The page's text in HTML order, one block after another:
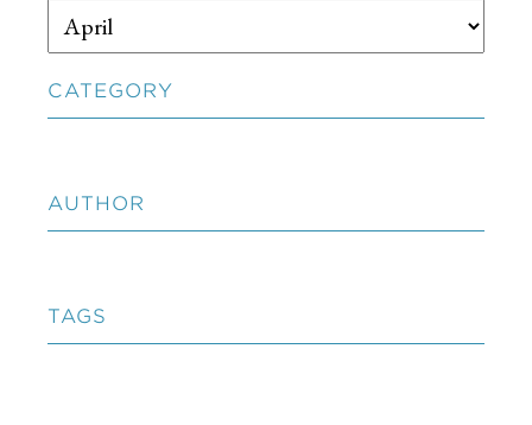
CATEGORY
AUTHOR
TAGS